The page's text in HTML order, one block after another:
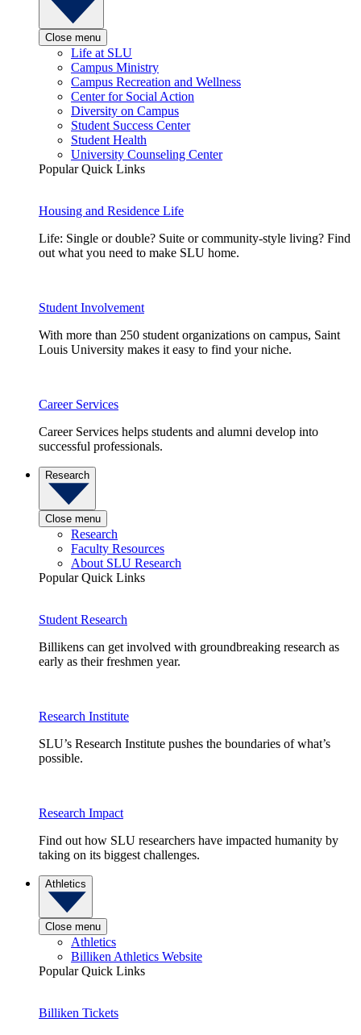
Close menu
Life at SLU
Campus Ministry
Campus Recreation and Wellness
Center for Social Action
Diversity on Campus
Student Success Center
Student Health
University Counseling Center
Popular Quick Links
Housing and Residence Life
Life: Single or double? Suite or community-style living? Find
out what you need to make SLU home.
Student Involvement
With more than 250 student organizations on campus, Saint
Louis University makes it easy to find your niche.
Career Services
Career Services helps students and alumni develop into
successful professionals.
Research
Close menu
Research
Faculty Resources
About SLU Research
Popular Quick Links
Student Research
Billikens can get involved with groundbreaking research as
early as their freshmen year.
Research Institute
SLU’s Research Institute pushes the boundaries of what’s
possible.
Research Impact
Find out how SLU researchers have impacted humanity by
taking on its biggest challenges.
Athletics
Close menu
Athletics
Billiken Athletics Website
Popular Quick Links
Billiken Tickets